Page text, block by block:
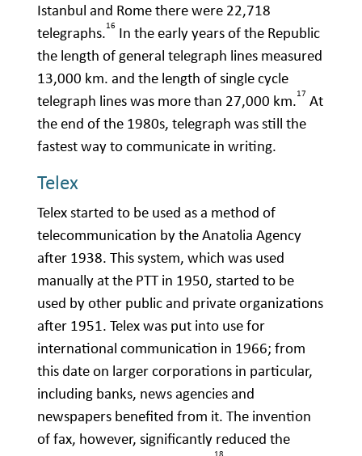
Istanbul and Rome there were 22,718
telegraphs.16 In the early years of the Republic
the length of general telegraph lines measured
13,000 km. and the length of single cycle
telegraph lines was more than 27,000 km.17 At
the end of the 1980s, telegraph was still the
fastest way to communicate in writing.
Telex
Telex started to be used as a method of
telecommunication by the Anatolia Agency
after 1938. This system, which was used
manually at the PTT in 1950, started to be
used by other public and private organizations
after 1951. Telex was put into use for
international communication in 1966; from
this date on larger corporations in particular,
including banks, news agencies and
newspapers benefited from it. The invention
of fax, however, significantly reduced the